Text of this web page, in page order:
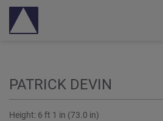
PATRICK DEVIN
Height: 6 ft 1 in (73.0 in)